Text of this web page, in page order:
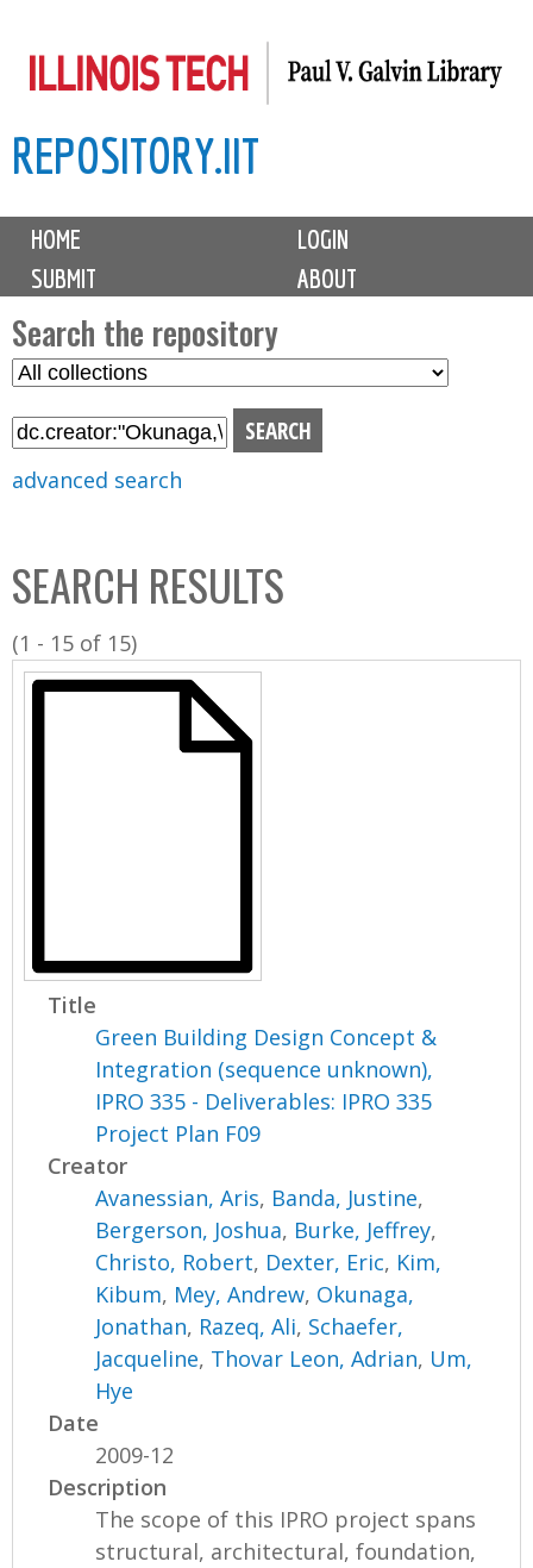
to
content
REPOSITORY.IIT
M
i
n
m
e
n
u
HOME
LOGIN
SUBMIT
ABOUT
Search the repository
S
l
C
o
l
l
advanced search
SEARCH RESULTS
(1 - 15 of 15)
Title
Green Building Design Concept &
Integration (sequence unknown),
IPRO 335 - Deliverables: IPRO 335
Project Plan F09
Creator
Avanessian, Aris, Banda, Justine,
Bergerson, Joshua, Burke, Jeffrey,
Christo, Robert, Dexter, Eric, Kim,
Kibum, Mey, Andrew, Okunaga,
Jonathan, Razeq, Ali, Schaefer,
Jacqueline, Thovar Leon, Adrian, Um,
Hye
Date
2009-12
Description
The scope of this IPRO project spans
structural, architectural, foundation,